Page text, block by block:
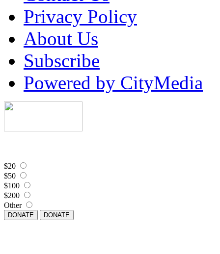
Privacy Policy
About Us
Subscribe
Powered by CityMedia
$20
$50
$100
$200
Other
DONATE DONATE